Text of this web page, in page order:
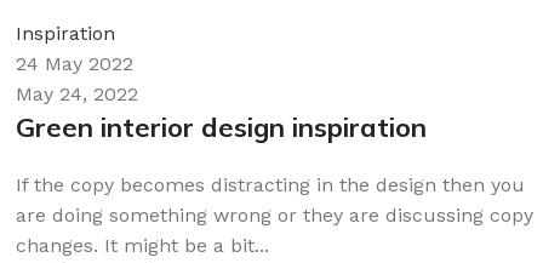
Inspiration
24 May 2022
May 24, 2022
Green interior design inspiration
If the copy becomes distracting in the design then you
are doing something wrong or they are discussing copy
changes. It might be a bit...